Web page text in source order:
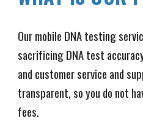
Our mobile DNA testing
sacrificing DNA test
and customer service and
transparent, so you do not
fees.